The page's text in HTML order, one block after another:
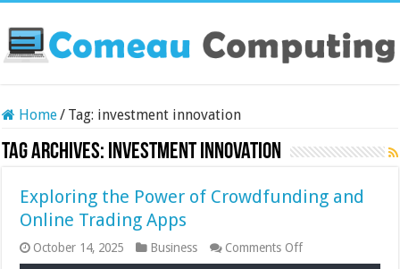
Home/ Tag: investment innovation
Tag Archives: investment innovation
Exploring the Power of Crowdfunding and
Online Trading Apps
October 14, 2025 Business Comments Offon
Exploring